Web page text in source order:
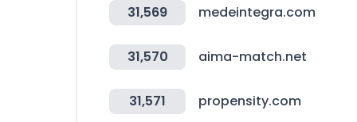
31,569 medeintegra.com
31,570 aima-match.net
31,571 propensity.com